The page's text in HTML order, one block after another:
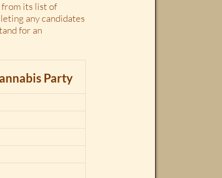
its list of
any candidates
for an
Party